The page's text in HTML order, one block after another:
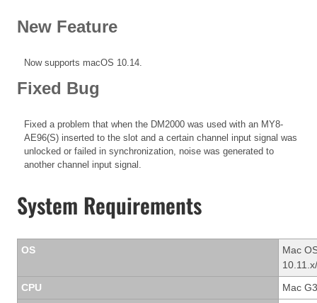
New Feature
Now supports macOS 10.14.
Fixed Bug
Fixed a problem that when the DM2000 was used with an MY8-
AE96(S) inserted to the slot and a certain channel input signal was
unlocked or failed in synchronization, noise was generated to
another channel input signal.
System Requirements
OS
Mac
CPU
Mac